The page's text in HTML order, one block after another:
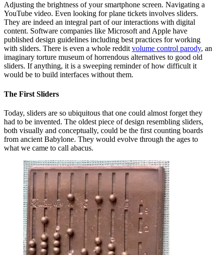
Adjusting the brightness of your smartphone screen. Navigating a
YouTube video. Even looking for plane tickets involves sliders.
They are indeed an integral part of our interactions with digital
content. Software companies like Microsoft and Apple have
published design guidelines including best practices for working
with sliders. There is even a whole reddit volume control parody, an
imaginary torture museum of horrendous alternatives to good old
sliders. If anything, it is a sweeping reminder of how difficult it
would be to build interfaces without them.
The First Sliders
Today, sliders are so ubiquitous that one could almost forget they
had to be invented. The oldest piece of design resembling sliders,
both visually and conceptually, could be the first counting boards
from ancient Babylone. They would evolve through the ages to
what we came to call abacus.